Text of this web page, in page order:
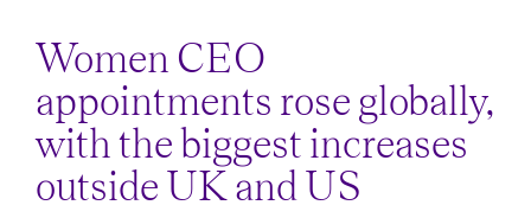
Women CEO
appointments rose globally,
with the biggest increases
outside UK and US